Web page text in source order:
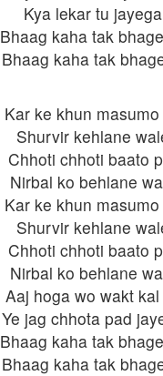
Kya lekar tu jayega
Bhaag kaha tak
Bhaag kaha tak
Kar ke khun
Shurvir kehlane
Chhoti chhoti baato
Nirbal ko behlane
Kar ke khun
Shurvir kehlane
Chhoti chhoti baato
Nirbal ko behlane
Aaj hoga wo wakt kal
Ye jag chhota pad
Bhaag kaha tak
Bhaag kaha tak